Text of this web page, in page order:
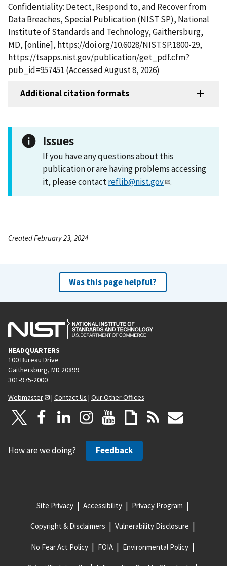
Confidentiality: Detect, Respond to, and Recover from
Data Breaches, Special Publication (NIST SP), National
Institute of Standards and Technology, Gaithersburg,
MD, [online], https://doi.org/10.6028/NIST.SP.1800-29,
https://tsapps.nist.gov/publication/get_pdf.cfm?
pub_id=957451 (Accessed August 8, 2026)
Additional citation formats
Issues
If you have any questions about this
publication or are having problems accessing
it, please contactreflib@nist.gov .
Created February 23, 2024
Was this page helpful?
HEADQUARTERS
100 Bureau Drive
Gaithersburg, MD 20899
301-975-2000
Webmaster
| Contact Us | Our Other Offices
How are we doing? Feedback
Site Privacy Accessibility Privacy Program
Copyright & Disclaimers Vulnerability Disclosure
No Fear Act Policy FOIA Environmental Policy